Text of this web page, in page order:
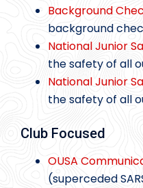
Background
background
National Junior
the safety of all
National Junior
the safety of all
Club Focused
OUSA
(superceded